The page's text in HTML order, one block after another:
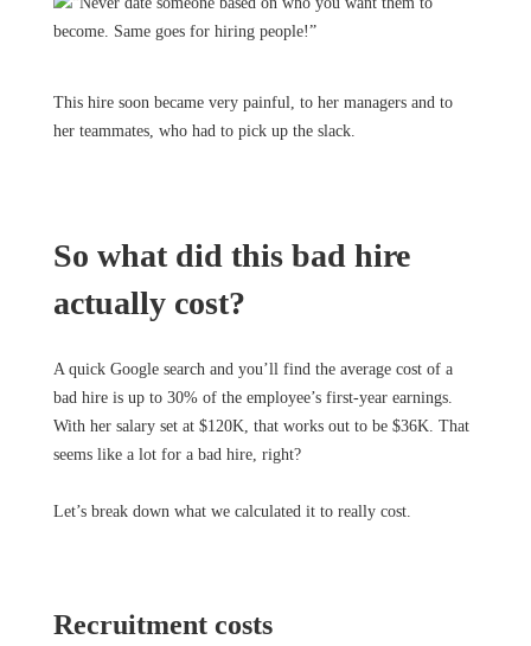
This hire soon became very painful, to her managers and to
her teammates, who had to pick up the slack.
So what did this bad hire
actually cost?
A quick Google search and you’ll find the average cost of a
bad hire is up to 30% of the employee’s first-year earnings.
With her salary set at $120K, that works out to be $36K. That
seems like a lot for a bad hire, right?
Let’s break down what we calculated it to really cost.
Recruitment costs